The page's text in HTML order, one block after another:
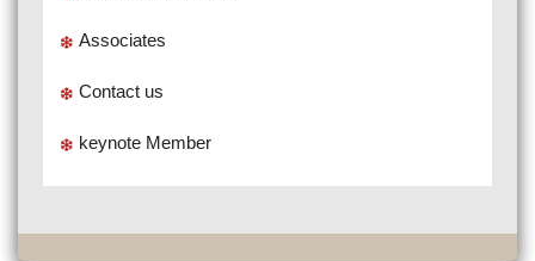
Associates
Contact us
keynote Member